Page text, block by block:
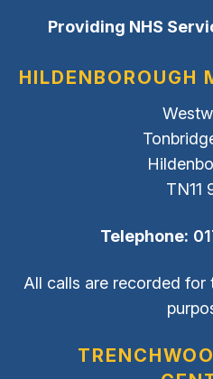
Providing NHS
HILDENBOROUGH
TN11
Telephone:
All calls are recorded for